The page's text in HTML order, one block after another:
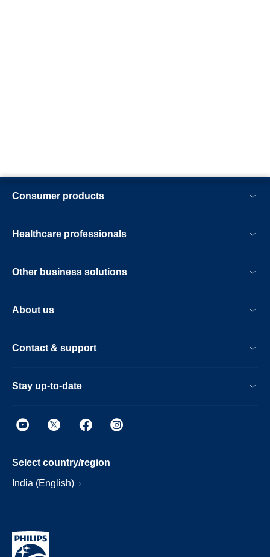
Consumer products
Healthcare professionals
Other business solutions
About us
Contact & support
Stay up-to-date
Select country/region
India (English)